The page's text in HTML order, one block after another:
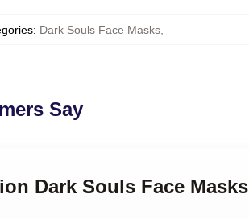
: Dark Souls Face Masks
Say
Dark Souls Face Masks